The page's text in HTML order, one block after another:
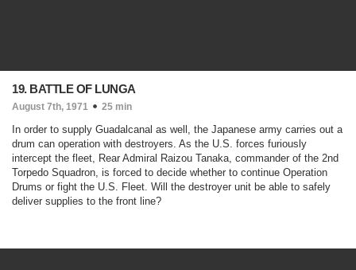
19. BATTLE OF LUNGA
August 7th, 1971 25 min
In order to supply Guadalcanal as well, the Japanese army carries out a
drum can operation with destroyers. As the U.S. forces furiously
intercept the fleet, Rear Admiral Raizou Tanaka, commander of the 2nd
Torpedo Squadron, is forced to decide whether to continue Operation
Drums or fight the U.S. Fleet. Will the destroyer unit be able to safely
deliver supplies to the front line?